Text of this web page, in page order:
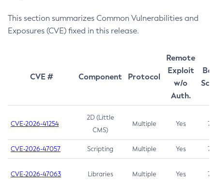
This section summarizes Common Vulnerabilities and
Exposures (CVE) fixed in this release.
CVE # Component Protocol
Remote
Exploit
w/o
Auth.
CVE-2026-41254
2D (Little
CMS)
Multiple Yes 7.5
CVE-2026-47057 Scripting Multiple Yes 7.5
CVE-2026-47063 Libraries Multiple Yes 7.5